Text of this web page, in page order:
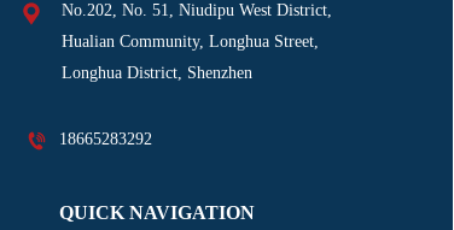
QUICK NAVIGATION
No.202, No. 51, Niudipu West District,
Hualian Community, Longhua Street,
Longhua District, Shenzhen
18665283292